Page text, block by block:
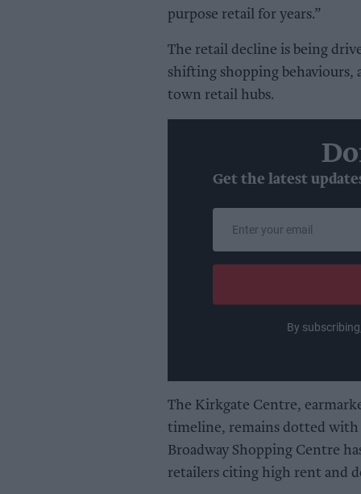
purpose retail for years.”
The retail decline is being
shifting shopping
town retail hubs.
Get the latest
email
By
The Kirkgate Centre,
timeline, remains dotted with
Broadway Shopping Centre
retailers citing high rent and